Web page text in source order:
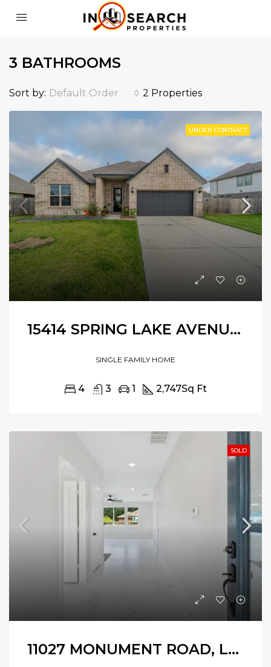
3 BATHROOMS
2 Properties
Sort by: Default Order
UNDER CONTRACT
15414 SPRING LAKE AVENUE, BAYTOWN, TEXAS, 77523
SINGLE FAMILY HOME
4 3 1 2,747Sq Ft
SOLD
11027 MONUMENT ROAD, LA PORTE, TEXAS, 77571